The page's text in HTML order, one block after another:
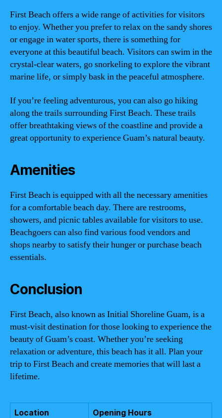
First Beach offers a wide range of activities for visitors
to enjoy. Whether you prefer to relax on the sandy shores
or engage in water sports, there is something for
everyone at this beautiful beach. Visitors can swim in the
crystal-clear waters, go snorkeling to explore the vibrant
marine life, or simply bask in the peaceful atmosphere.
If you’re feeling adventurous, you can also go hiking
along the trails surrounding First Beach. These trails
offer breathtaking views of the coastline and provide a
great opportunity to experience Guam’s natural beauty.
Amenities
First Beach is equipped with all the necessary amenities
for a comfortable beach day. There are restrooms,
showers, and picnic tables available for visitors to use.
Beachgoers can also find various food vendors and
shops nearby to satisfy their hunger or purchase beach
essentials.
Conclusion
First Beach, also known as Initial Shoreline Guam, is a
must-visit destination for those looking to experience the
beauty of Guam’s coast. Whether you’re seeking
relaxation or adventure, this beach has it all. Plan your
trip to First Beach and create memories that will last a
lifetime.
Location
Opening Hours